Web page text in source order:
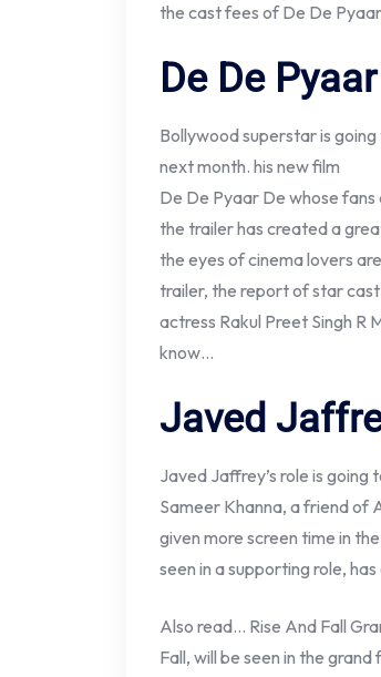
the cast fees of De De
De De
Bollywood superstar is
next month. his new film
De De Pyaar De whose
the trailer has created a
the eyes of cinema lovers
trailer, the report of star
actress Rakul Preet Singh R
know…
Javed
Javed Jaffrey’s role is going
Sameer Khanna, a friend of
given more screen time in
seen in a supporting role,
Also read… Rise And Fall
Fall, will be seen in the